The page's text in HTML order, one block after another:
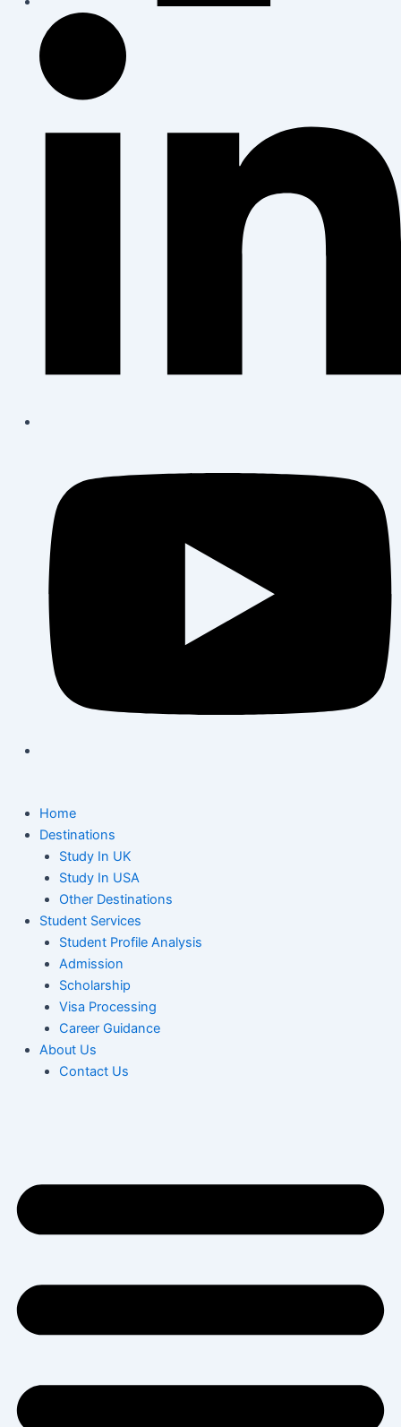
Home
Destinations
Study In UK
Study In USA
Other Destinations
Student Services
Student Profile Analysis
Admission
Scholarship
Visa Processing
Career Guidance
About Us
Contact Us